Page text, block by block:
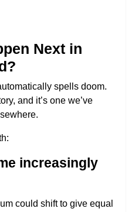
Next in
spells doom.
and it’s one we’ve
increasingly
could shift to give equal